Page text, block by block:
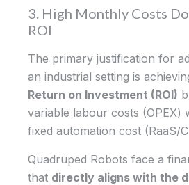
3. High Monthly Costs
ROI
The primary justification for
an industrial setting is
Return on Investment (ROI)
variable labour costs (OPEX)
fixed automation cost (RaaS/
Quadruped Robots face a
that directly aligns with the